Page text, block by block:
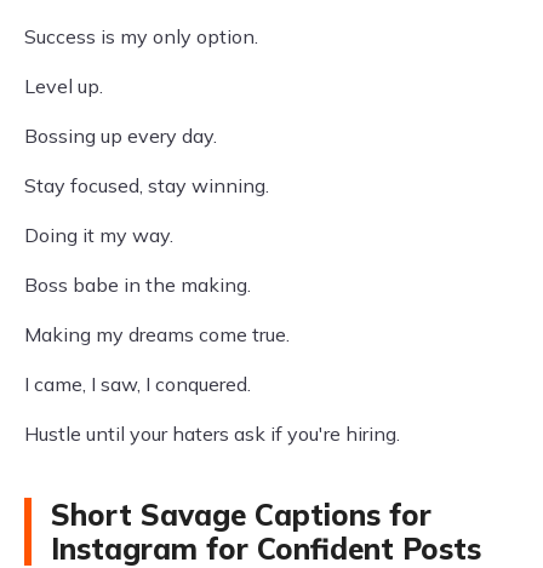
Success is my only option.
Level up.
Bossing up every day.
Stay focused, stay winning.
Doing it my way.
Boss babe in the making.
Making my dreams come true.
I came, I saw, I conquered.
Hustle until your haters ask if you're hiring.
Short Savage Captions for
Instagram for Confident Posts